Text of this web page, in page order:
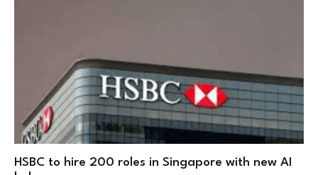
HSBC to hire 200 roles in Singapore with new AI